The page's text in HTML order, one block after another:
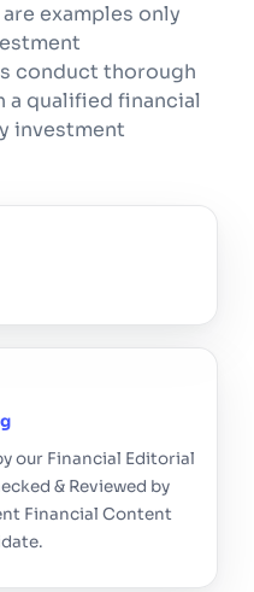
examples only
conduct thorough
a qualified financial
investment
our Financial Editorial
& Reviewed by
Financial Content